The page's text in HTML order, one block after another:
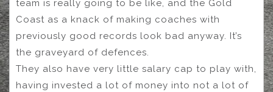
team is really going to be like, and the Gold
Coast as a knack of making coaches with
previously good records look bad anyway. It’s
the graveyard of defences.
They also have very little salary cap to play with,
having invested a lot of money into not a lot of